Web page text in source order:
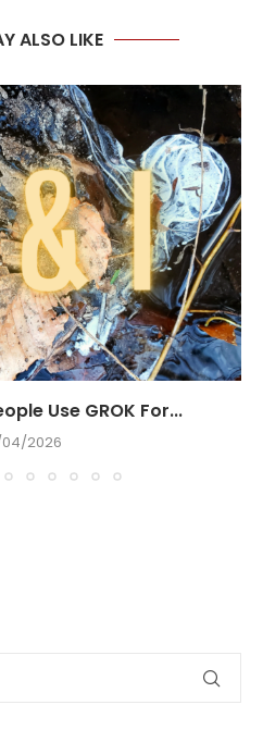
ALSO LIKE
Use GROK For...
2026